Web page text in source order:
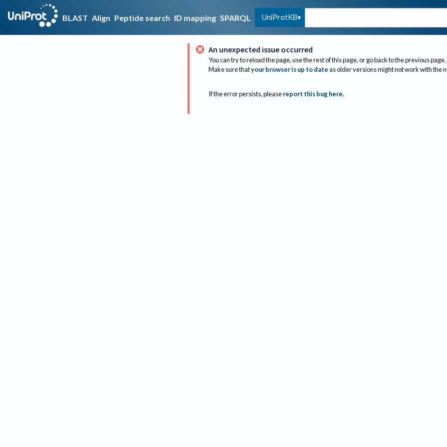
BLAST Align Peptide search ID mapping SPARQL UniProtKB
An unexpected issue occurred
You can try to reload the page, use the rest of this page, or go back to the previous page.
Make sure thatyour browser is up to dateas older versions might not work with the
If the error persists, please report this bug here.